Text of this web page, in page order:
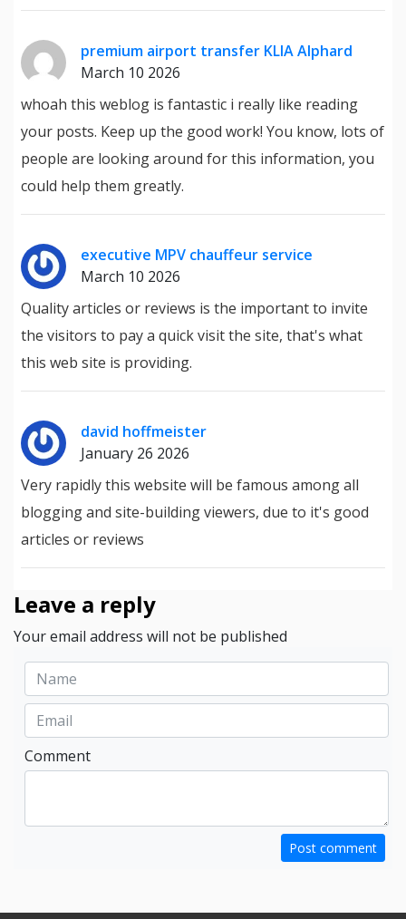
premium airport transfer KLIA Alphard
March 10 2026
whoah this weblog is fantastic i really like reading
your posts. Keep up the good work! You know, lots of
people are looking around for this information, you
could help them greatly.
executive MPV chauffeur service
March 10 2026
Quality articles or reviews is the important to invite
the visitors to pay a quick visit the site, that's what
this web site is providing.
david hoffmeister
January 26 2026
Very rapidly this website will be famous among all
blogging and site-building viewers, due to it's good
articles or reviews
Leave a reply
Your email address will not be published
Comment
Post comment